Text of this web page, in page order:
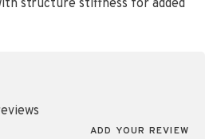
structure stiffness for added
ADD YOUR REVIEW